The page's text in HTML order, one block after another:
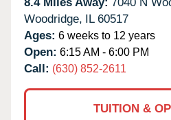
Woodridge, IL 60517
Ages: 6 weeks to 12 years
Open: 6:15 AM - 6:00 PM
Call: (630) 852-2611
TUITION &